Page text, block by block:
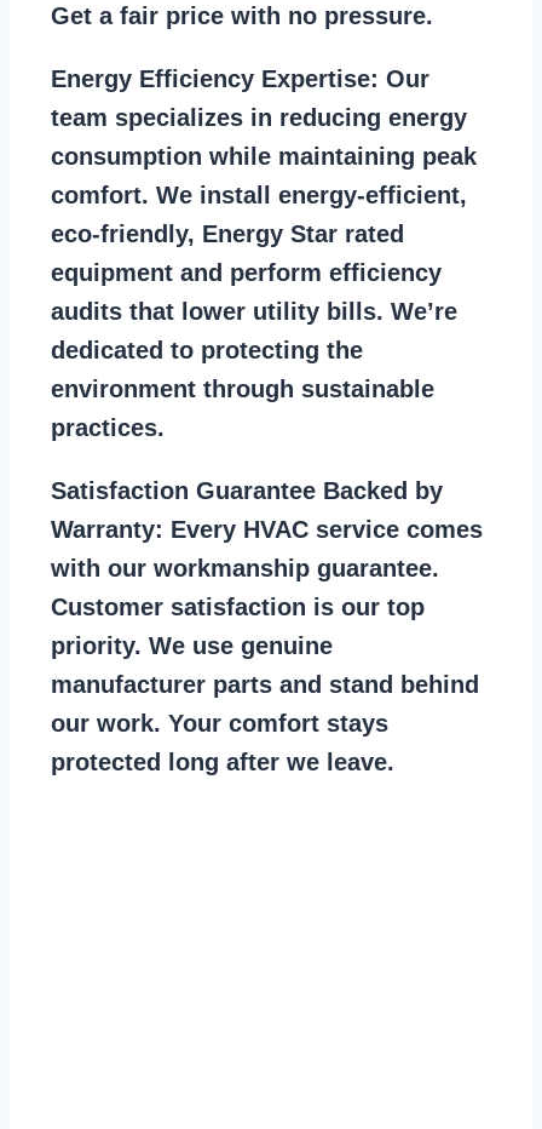
Get a fair price with no pressure.
Energy Efficiency Expertise: Our
team specializes in reducing energy
consumption while maintaining peak
comfort. We install energy-efficient,
eco-friendly, Energy Star rated
equipment and perform efficiency
audits that lower utility bills. We’re
dedicated to protecting the
environment through sustainable
practices.
Satisfaction Guarantee Backed by
Warranty: Every HVAC service comes
with our workmanship guarantee.
Customer satisfaction is our top
priority. We use genuine
manufacturer parts and stand behind
our work. Your comfort stays
protected long after we leave.